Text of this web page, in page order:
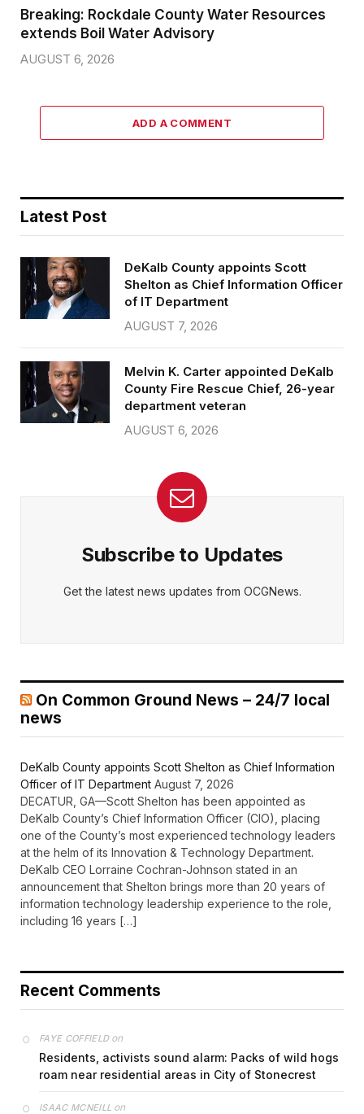
Breaking: Rockdale County Water Resources
extends Boil Water Advisory
AUGUST 6, 2026
ADD A COMMENT
Latest Post
DeKalb County appoints Scott
Shelton as Chief Information Officer
of IT Department
AUGUST 7, 2026
Melvin K. Carter appointed DeKalb
County Fire Rescue Chief, 26-year
department veteran
AUGUST 6, 2026
Subscribe to Updates
Get the latest news updates from OCGNews.
On Common Ground News – 24/7 local
news
DeKalb County appoints Scott Shelton as Chief Information
Officer of IT Department August 7, 2026
DECATUR, GA—Scott Shelton has been appointed as
DeKalb County’s Chief Information Officer (CIO), placing
one of the County’s most experienced technology leaders
at the helm of its Innovation & Technology Department.
DeKalb CEO Lorraine Cochran-Johnson stated in an
announcement that Shelton brings more than 20 years of
information technology leadership experience to the role,
including 16 years […]
Recent Comments
FAYE COFFIELDon
Residents, activists sound alarm: Packs of wild hogs
roam near residential areas in City of Stonecrest
ISAAC MCNEILL on